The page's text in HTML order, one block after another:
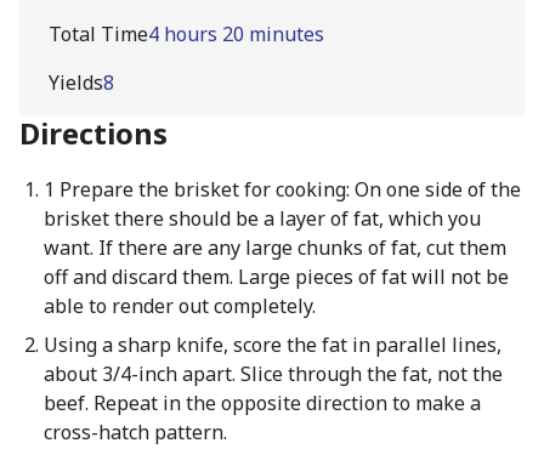
Total Time4 hours 20 minutes
Yields8
Directions
1 Prepare the brisket for cooking: On one side of the
brisket there should be a layer of fat, which you
want. If there are any large chunks of fat, cut them
off and discard them. Large pieces of fat will not be
able to render out completely.
Using a sharp knife, score the fat in parallel lines,
about 3/4-inch apart. Slice through the fat, not the
beef. Repeat in the opposite direction to make a
cross-hatch pattern.